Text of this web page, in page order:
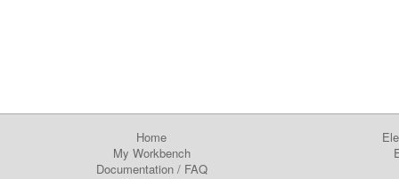
Home
My Workbench
Documentation/ FAQ